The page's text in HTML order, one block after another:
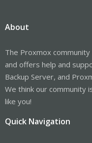
About
The Proxmox
and offers help and
Backup Server, and
We think our community
like you!
Quick Navigation